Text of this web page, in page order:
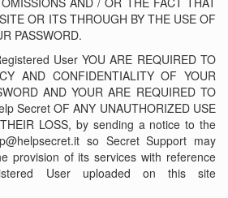
OR ITS THROUGH BY THE USE OF
PASSWORD.
User YOU ARE REQUIRED TO
AND CONFIDENTIALITY OF YOUR
AND YOUR ARE REQUIRED TO
Secret OF ANY UNAUTHORIZED USE
LOSS, by sending a notice to the
so Secret Support may
provision of its services with reference
User uploaded on this site